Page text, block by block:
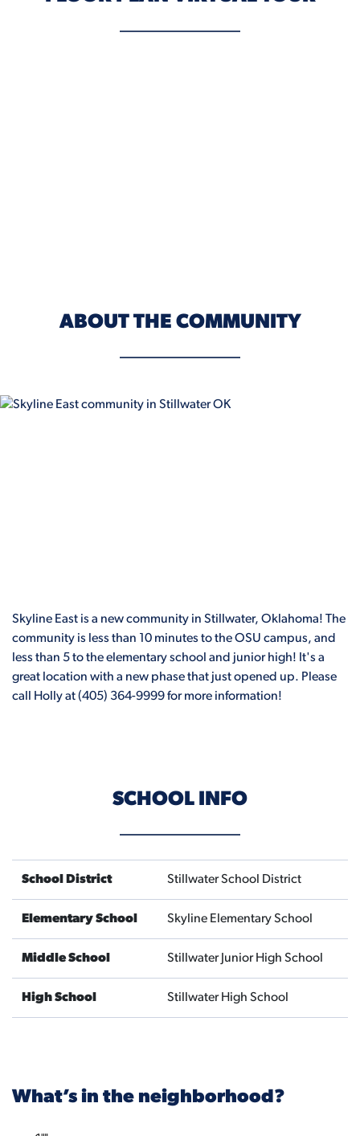
ABOUT THE COMMUNITY
Skyline East is a new community in Stillwater, Oklahoma! The
community is less than 10 minutes to the OSU campus, and
less than 5 to the elementary school and junior high! It's a
great location with a new phase that just opened up. Please
call Holly at (405) 364-9999 for more information!
SCHOOL INFO
School District Stillwater School District
Elementary School Skyline Elementary School
Middle School Stillwater Junior High School
High School Stillwater High School
What’s in the neighborhood?